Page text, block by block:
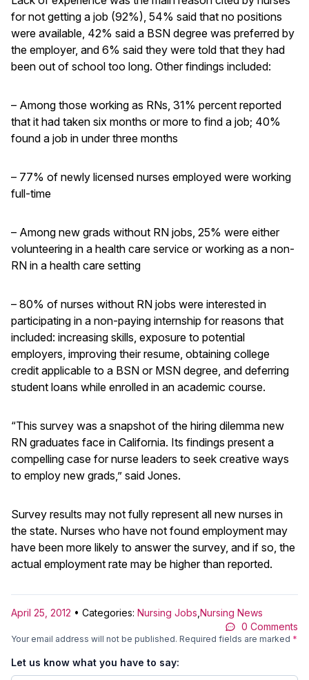
for not getting a job (92%), 54% said that no positions
were available, 42% said a BSN degree was preferred by
the employer, and 6% said they were told that they had
been out of school too long. Other findings included:
– Among those working as RNs, 31% percent reported
that it had taken six months or more to find a job; 40%
found a job in under three months
– 77% of newly licensed nurses employed were working
full-time
– Among new grads without RN jobs, 25% were either
volunteering in a health care service or working as a non-
RN in a health care setting
– 80% of nurses without RN jobs were interested in
participating in a non-paying internship for reasons that
included: increasing skills, exposure to potential
employers, improving their resume, obtaining college
credit applicable to a BSN or MSN degree, and deferring
student loans while enrolled in an academic course.
“This survey was a snapshot of the hiring dilemma new
RN graduates face in California. Its findings present a
compelling case for nurse leaders to seek creative ways
to employ new grads,” said Jones.
Survey results may not fully represent all new nurses in
the state. Nurses who have not found employment may
have been more likely to answer the survey, and if so, the
actual employment rate may be higher than reported.
April 25, 2012 • Categories: Nursing Jobs Nursing News
0 Comments
Your email address will not be published. Required fields are marked *
Let us know what you have to say: